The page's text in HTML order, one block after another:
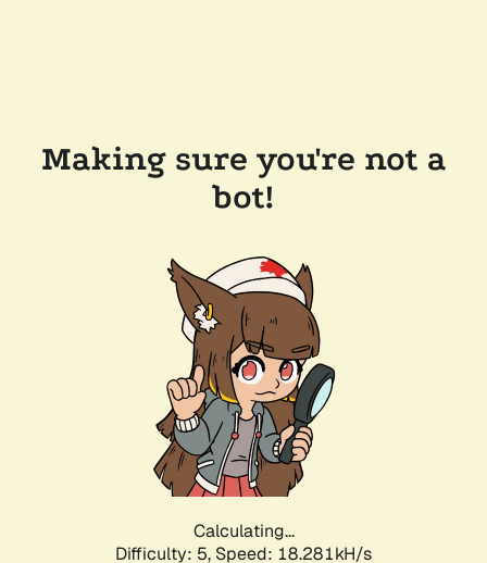
Making sure you're not a
bot!
Calculating...
Difficulty: 5, Speed: 18.281kH/s